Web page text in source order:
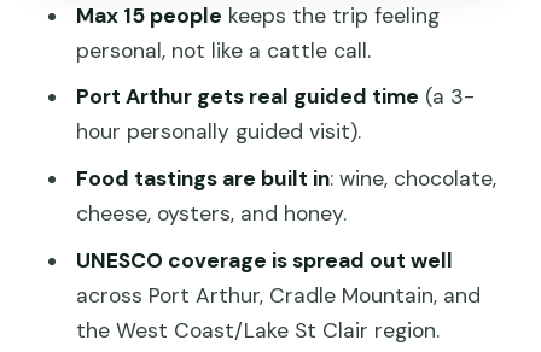
Wall
Day 8: Hobart on Your Own for 3 Hours
Value for the Price: What $2,721.94
Covers (and What Doesn’t)
Practical Tips So the Trip Feels Easy
FAQ
Max 15 people keeps the trip feeling
personal, not like a cattle call.
Port Arthur gets real guided time (a 3-
hour personally guided visit).
Food tastings are built in: wine, chocolate,
cheese, oysters, and honey.
UNESCO coverage is spread out well
across Port Arthur, Cradle Mountain, and
the West Coast/Lake St Clair region.